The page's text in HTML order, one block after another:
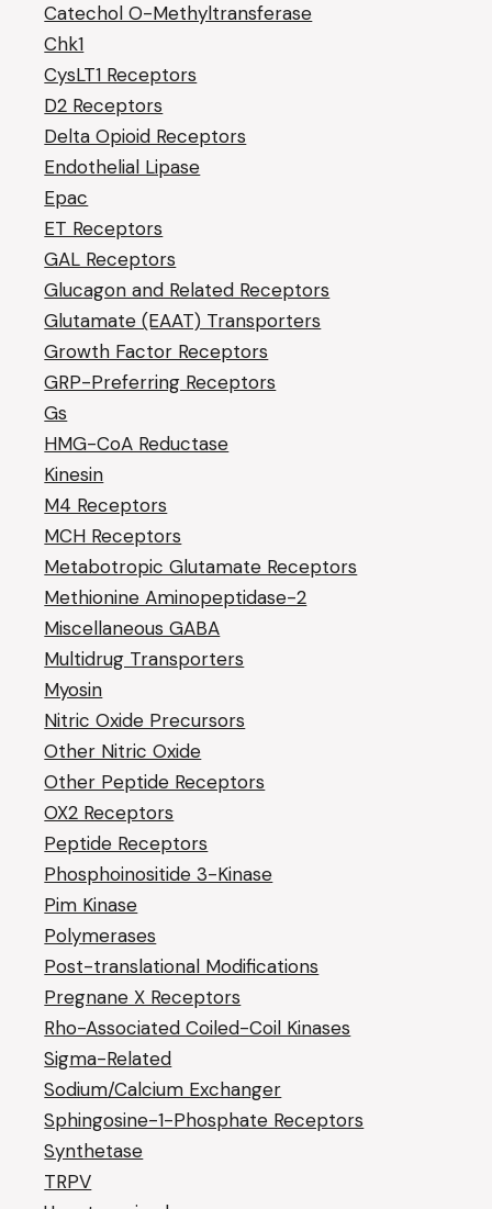
Catechol O-Methyltransferase
Chk1
CysLT1 Receptors
D2 Receptors
Delta Opioid Receptors
Endothelial Lipase
Epac
ET Receptors
GAL Receptors
Glucagon and Related Receptors
Glutamate (EAAT) Transporters
Growth Factor Receptors
GRP-Preferring Receptors
Gs
HMG-CoA Reductase
Kinesin
M4 Receptors
MCH Receptors
Metabotropic Glutamate Receptors
Methionine Aminopeptidase-2
Miscellaneous GABA
Multidrug Transporters
Myosin
Nitric Oxide Precursors
Other Nitric Oxide
Other Peptide Receptors
OX2 Receptors
Peptide Receptors
Phosphoinositide 3-Kinase
Pim Kinase
Polymerases
Post-translational Modifications
Pregnane X Receptors
Rho-Associated Coiled-Coil Kinases
Sigma-Related
Sodium/Calcium Exchanger
Sphingosine-1-Phosphate Receptors
Synthetase
TRPV